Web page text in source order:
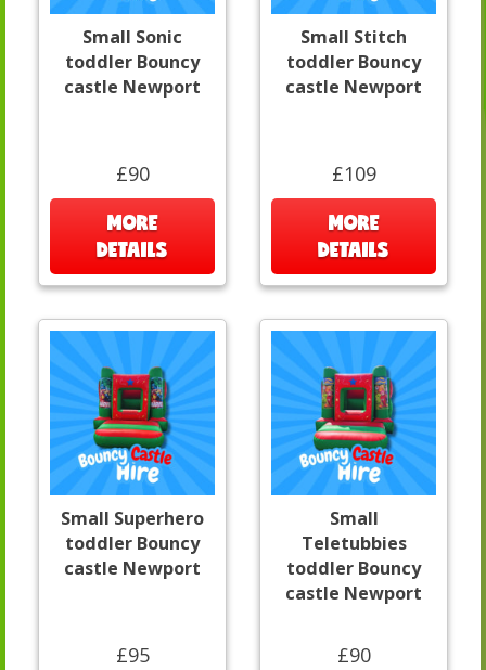
Small Sonic
toddler Bouncy
castle Newport
£90
MORE
DETAILS
Small Stitch
toddler Bouncy
castle Newport
£109
MORE
DETAILS
Small Superhero
toddler Bouncy
castle Newport
£95
Small
Teletubbies
toddler Bouncy
castle Newport
£90